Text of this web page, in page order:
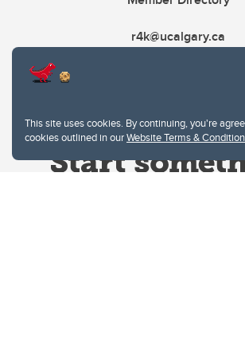
This site uses cookies. By continuing, you're
cookies outlined in ourWebsite Terms &
r4k@ucalgary.ca